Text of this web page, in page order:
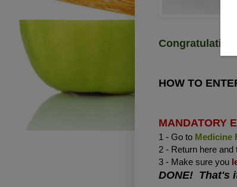
HOW TO
MANDATORY
1 - Go to Medicine
2 - Return here
3 - Make sure you
DONE! That's